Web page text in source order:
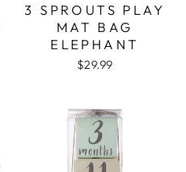
3 SPROUTS PLAY
MAT BAG
ELEPHANT
$29.99